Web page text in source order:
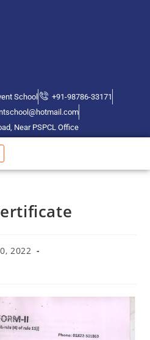
School
+91-98786-33171
Near PSPCL Office
2022